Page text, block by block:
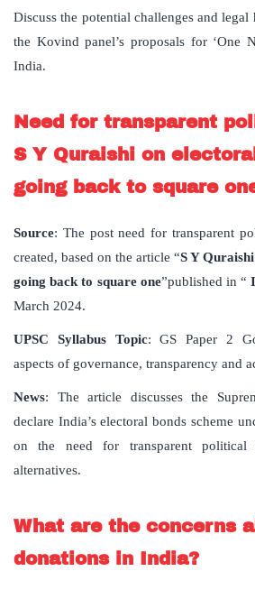
Discuss the potential challenges and
the Kovind panel’s proposals for ‘One
India.
Need for transparent
S Y Quraishi on
going back to square
Source: The post need for transparent
created, based on the article “S Y
going back to square one”published in “
March 2024.
UPSC Syllabus Topic: GS Paper 2
aspects of governance, transparency and
News: The article discusses the
declare India’s electoral bonds scheme
on the need for transparent political
alternatives.
What are the concerns
donations in India?